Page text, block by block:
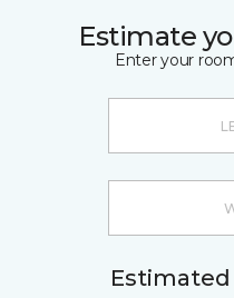
Estimate
Enter your